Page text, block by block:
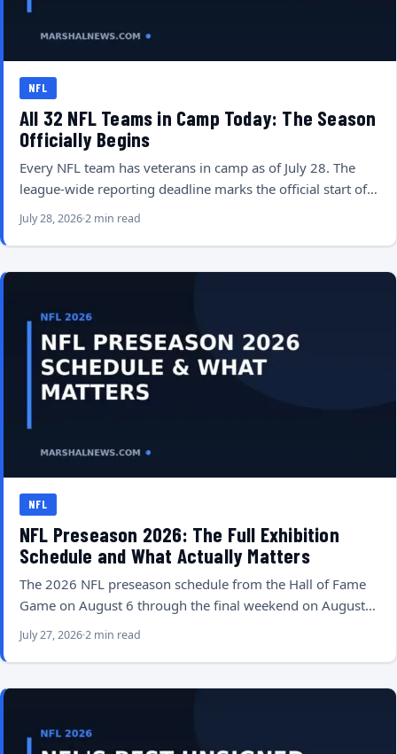
NFL
All 32 NFL Teams in Camp Today: The Season
Officially Begins
Every NFL team has veterans in camp as of July 28. The
league-wide reporting deadline marks the official start of…
July 28, 20262 min read
NFL
NFL Preseason 2026: The Full Exhibition
Schedule and What Actually Matters
The 2026 NFL preseason schedule from the Hall of Fame
Game on August 6 through the final weekend on August…
July 27, 20262 min read